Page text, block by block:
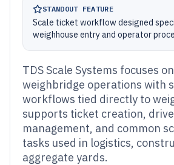
STANDOUT FEATURE
Scale ticket workflow designed
weighhouse entry and operator
TDS Scale Systems focuses
weighbridge operations with
workflows tied directly to
supports ticket creation,
management, and common
tasks used in logistics,
aggregate yards.